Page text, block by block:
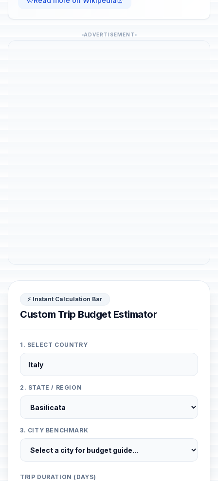
ADVERTISEMENT
⚡ Instant Calculation Bar
Custom Trip Budget Estimator
1. SELECT COUNTRY
2. STATE / REGION
3. CITY BENCHMARK
TRIP DURATION (DAYS)